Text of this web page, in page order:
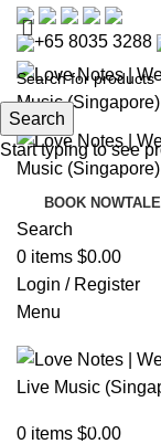
+65 8035 3288
BOOK NOW
Search
0 items $0.00
Login / Register
Menu
0 items $0.00
Articles
Search
Start typing to see